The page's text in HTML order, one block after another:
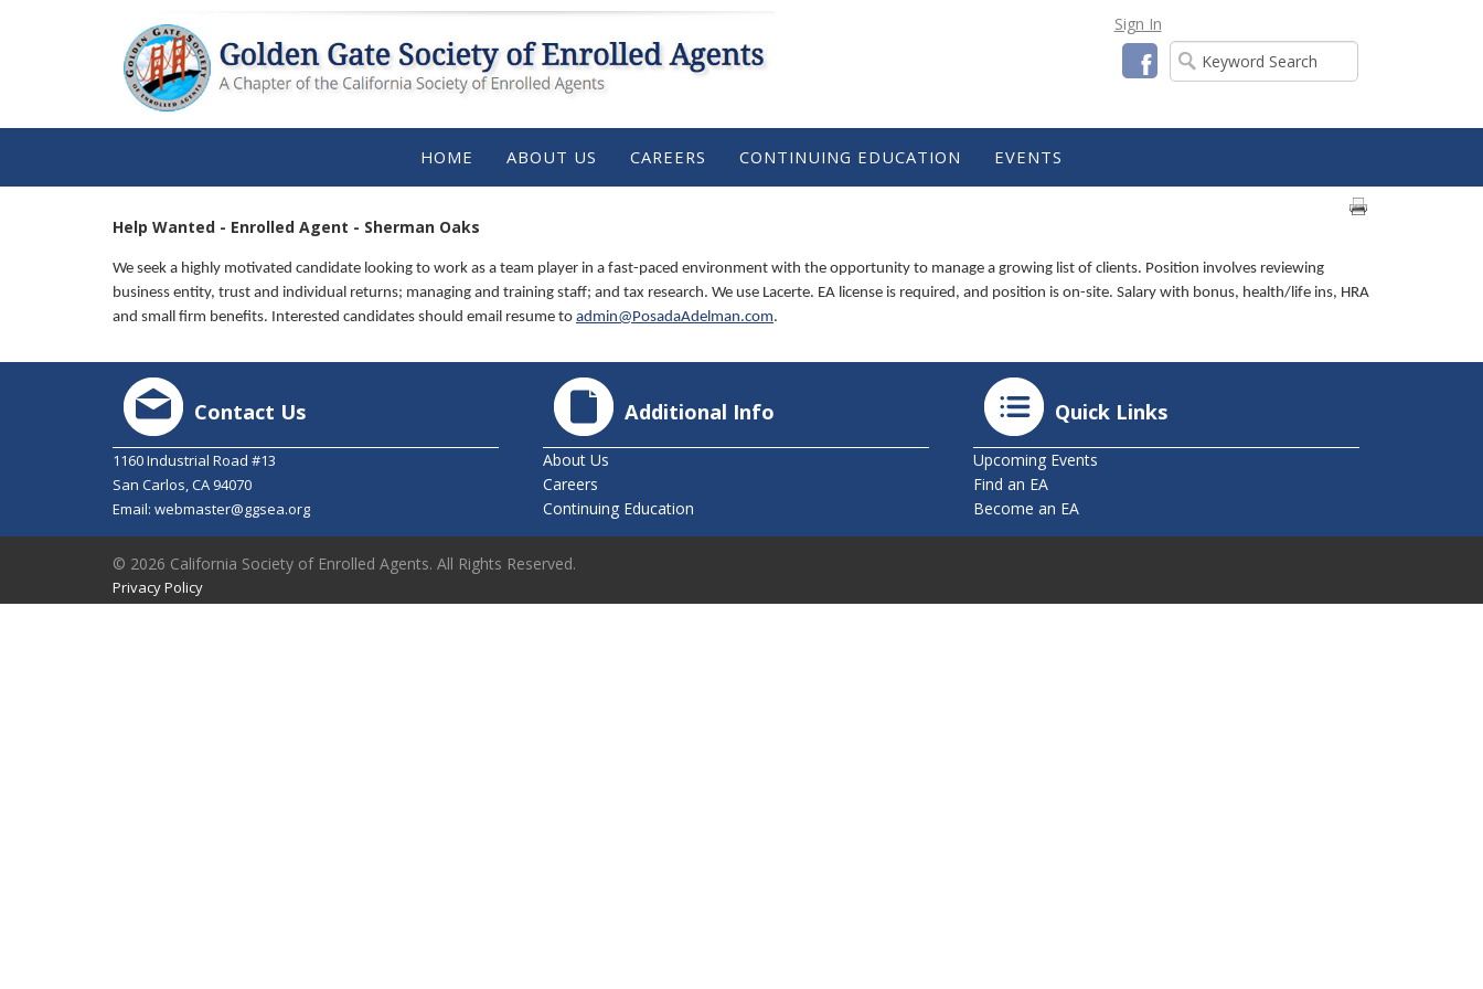
Sign In
Facebook
HOME ABOUT US CAREERS CONTINUING EDUCATION EVENTS
Help Wanted - Enrolled Agent - Sherman Oaks
We seek a highly motivated candidate looking to work as a team player in a fast-paced environment with the opportunity to manage a growing list of clients. Position involves reviewing
business entity, trust and individual returns; managing and training staff; and tax research. We use Lacerte. EA license is required, and position is on-site. Salary with bonus, health/life ins, HRA
and small firm benefits. Interested candidates should email resume to admin@PosadaAdelman.com.
Contact Us
1160 Industrial Road #13
San Carlos, CA 94070
Email: webmaster@ggsea.org
Additional Info
About Us
Careers
Continuing Education
Quick Links
Upcoming Events
Find an EA
Become an EA
© 2026 California Society of Enrolled Agents. All Rights Reserved.
Privacy Policy